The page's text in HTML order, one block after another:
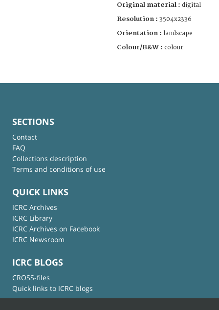
Original material : digital
Resolution : 3504x2336
Orientation : landscape
Colour/B&W : colour
SECTIONS
Contact
FAQ
Collections description
Terms and conditions of use
QUICK LINKS
ICRC Archives
ICRC Library
ICRC Archives on Facebook
ICRC Newsroom
ICRC BLOGS
CROSS-files
Quick links to ICRC blogs